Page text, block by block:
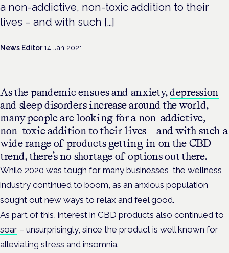
a non-addictive, non-toxic addition to their
lives – and with such […]
News Editor·14 Jan 2021
As the pandemic ensues and anxiety,depression
and sleep disorders increase around the world,
many people are looking for a non-addictive,
non-toxic addition to their lives – and with such a
wide range of products getting in on the CBD
trend, there’s no shortage of options out there.
While 2020 was tough for many businesses, the wellness
industry continued to boom, as an anxious population
sought out new ways to relax and feel good.
As part of this, interest in CBD products also continued to
soar – unsurprisingly, since the product is well known for
alleviating stress and insomnia.